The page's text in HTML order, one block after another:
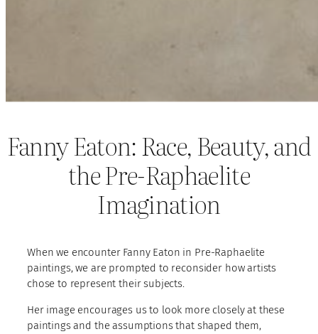
Fanny Eaton: Race, Beauty, and
the Pre-Raphaelite
Imagination
When we encounter Fanny Eaton in Pre-Raphaelite
paintings, we are prompted to reconsider how artists
chose to represent their subjects.
Her image encourages us to look more closely at these
paintings and the assumptions that shaped them,